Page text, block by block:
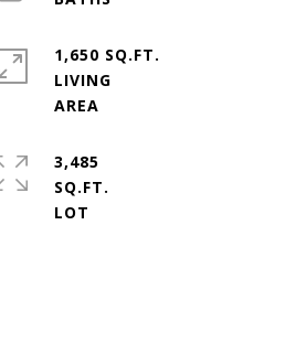
1,650 SQ.FT.
LIVING
3,485
SQ.FT.